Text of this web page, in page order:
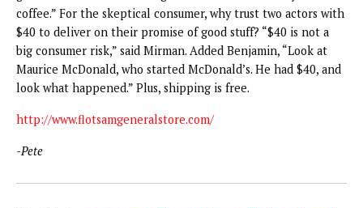
coffee.” For the skeptical consumer, why trust two actors with
$40 to deliver on their promise of good stuff? “$40 is not a
big consumer risk,” said Mirman. Added Benjamin, “Look at
Maurice McDonald, who started McDonald’s. He had $40, and
look what happened.” Plus, shipping is free.
http://www.flotsamgeneralstore.com/
-Pete